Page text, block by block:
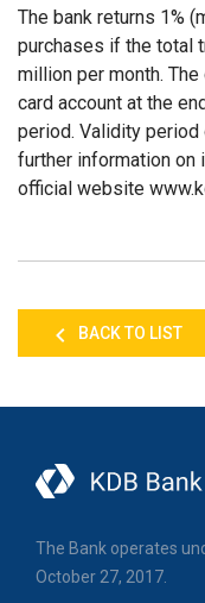
The bank returns 1%
purchases if the total
million per month.
card account at the
period. Validity
further information on
official website
BACK TO LIST
The Bank operates
October 27, 2017.